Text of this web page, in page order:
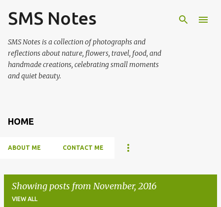
Skip to main content
SMS Notes
SMS Notes is a collection of photographs and
reflections about nature, flowers, travel, food, and
handmade creations, celebrating small moments
and quiet beauty.
HOME
ABOUT ME CONTACT ME
Showing posts from November, 2016
VIEW ALL